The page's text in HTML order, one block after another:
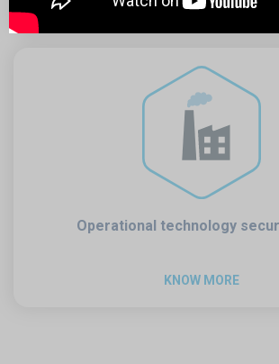
KNOW MORE
Operational technology
KNOW MORE